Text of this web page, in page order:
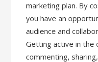
marketing plan. By
you have an
audience and
Getting active in the
commenting,